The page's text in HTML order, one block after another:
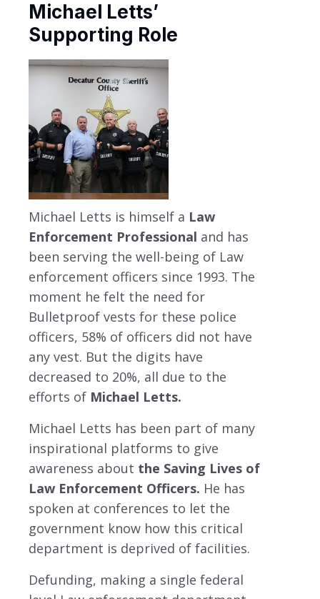
Michael Letts’
Supporting Role
Michael Letts is himself a Law
Enforcement Professional and has
been serving the well-being of Law
enforcement officers since 1993. The
moment he felt the need for
Bulletproof vests for these police
officers, 58% of officers did not have
any vest. But the digits have
decreased to 20%, all due to the
efforts of Michael Letts.
Michael Letts has been part of many
inspirational platforms to give
awareness about the Saving Lives of
Law Enforcement Officers. He has
spoken at conferences to let the
government know how this critical
department is deprived of facilities.
Defunding, making a single federal